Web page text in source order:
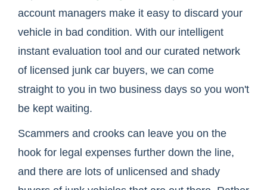
account managers make it easy to discard your
vehicle in bad condition. With our intelligent
instant evaluation tool and our curated network
of licensed junk car buyers, we can come
straight to you in two business days so you won't
be kept waiting.
Scammers and crooks can leave you on the
hook for legal expenses further down the line,
and there are lots of unlicensed and shady